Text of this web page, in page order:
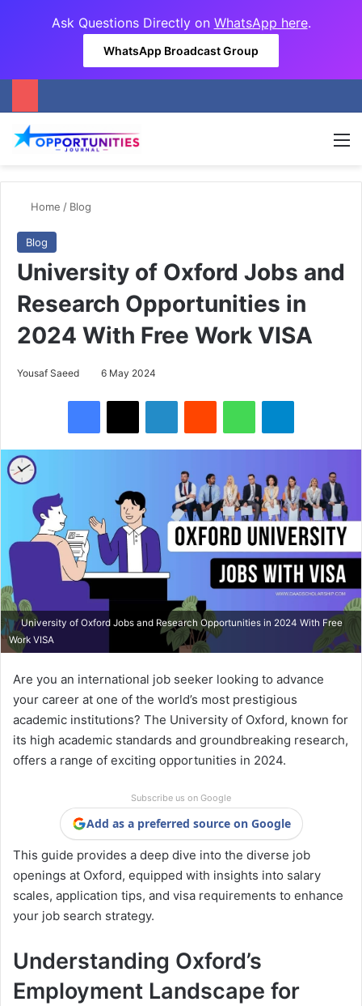
Ask Questions Directly on WhatsApp here.
WhatsApp Broadcast Group
Home / Blog
Blog
University of Oxford Jobs and
Research Opportunities in
2024 With Free Work VISA
Yousaf Saeed 6 May 2024
University of Oxford Jobs and Research Opportunities in 2024 With Free
Work VISA
Are you an international job seeker looking to advance
your career at one of the world’s most prestigious
academic institutions? The University of Oxford, known for
its high academic standards and groundbreaking research,
offers a range of exciting opportunities in 2024.
Subscribe us on Google
Add as a preferred source on Google
This guide provides a deep dive into the diverse job
openings at Oxford, equipped with insights into salary
scales, application tips, and visa requirements to enhance
your job search strategy.
Understanding Oxford’s
Employment Landscape for